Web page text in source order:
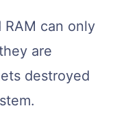
RAM can only
are
destroyed